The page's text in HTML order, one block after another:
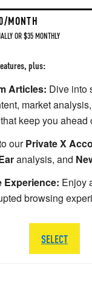
MONTH
OR $35 MONTHLY
plus:
Articles: Dive into
market
keep you ahead
ourPrivate X
analysis, and
Experience: Enjoy
browsing
SELECT